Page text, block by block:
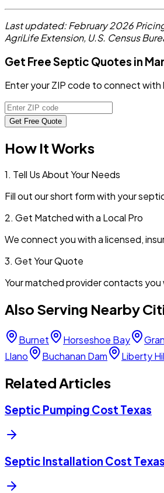
Last updated: February 2026
AgriLife Extension, U.S. Census
Get Free Septic Quotes in
Enter your ZIP code to connect with
Get Free Quote
How It Works
1. Tell Us About Your Needs
Fill out our short form with your
2. Get Matched with a Local Pro
We connect you with a licensed,
3. Get Your Quote
Your matched provider contacts
Also Serving Nearby
Burnet Horseshoe Bay
Llano
Buchanan Dam Liberty
Related Articles
Septic Pumping Cost Texas
Septic Installation Cost Texas